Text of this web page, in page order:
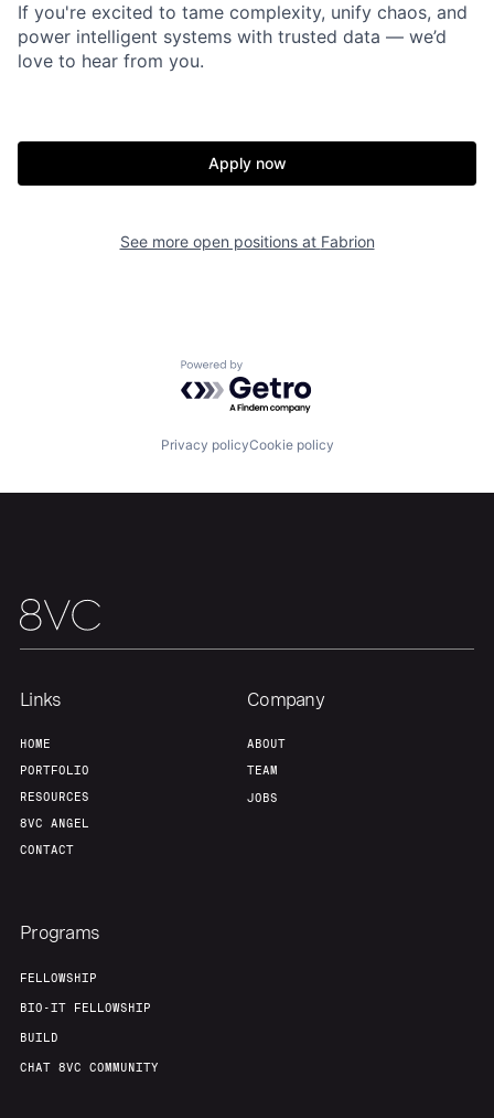
Fellowship
Team
If you're excited to tame complexity, unify chaos, and
power intelligent systems with trusted data — we’d
love to hear from you.
Apply now
See more open positions at Fabrion
Powered by Getro.com
Privacy policyCookie policy
Links
HOME
PORTFOLIO
RESOURCES
8VC ANGEL
CONTACT
Company
ABOUT
TEAM
JOBS
Programs
FELLOWSHIP
BIO-IT FELLOWSHIP
BUILD
CHAT 8VC COMMUNITY